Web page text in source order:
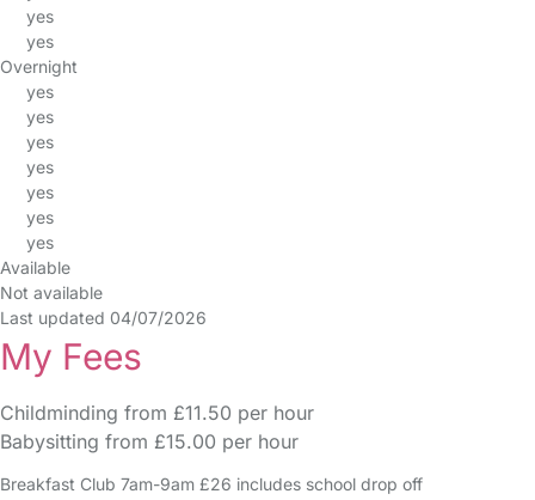
yes
yes
Overnight
yes
yes
yes
yes
yes
yes
yes
Available
Not available
Last updated 04/07/2026
My Fees
Childminding from £11.50 per hour
Babysitting from £15.00 per hour
Breakfast Club 7am-9am £26 includes school drop off